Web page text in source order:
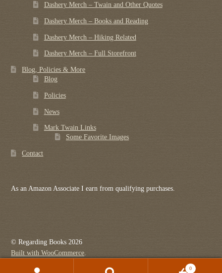
Dashery Merch – Twain and Other Quotes
Dashery Merch – Books and Reading
Dashery Merch – Hiking Related
Dashery Merch – Full Storefront
Blog, Policies & More
Blog
Policies
News
Mark Twain Links
Some Favorite Images
Contact
As an Amazon Associate I earn from qualifying purchases.
© Regarding Books 2026
Built with WooCommerce.
0